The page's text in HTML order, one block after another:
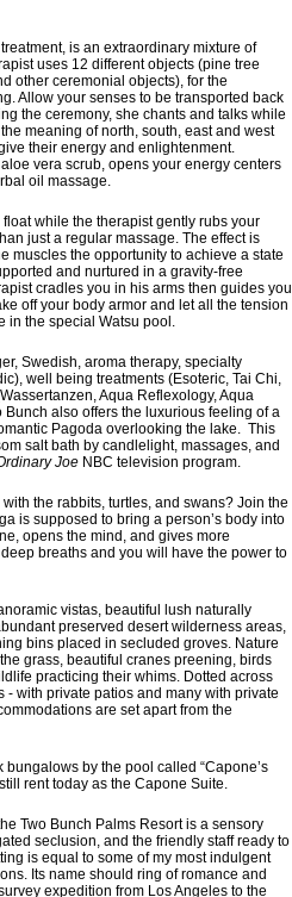
is an extraordinary mixture of
uses 12 different objects (pine tree
other ceremonial objects), for the
Allow your senses to be transported back
the ceremony, she chants and talks while
meaning of north, south, east and west
their energy and enlightenment.
vera scrub, opens your energy centers
oil massage.
while the therapist gently rubs your
just a regular massage. The effect is
muscles the opportunity to achieve a state
and nurtured in a gravity-free
cradles you in his arms then guides you
off your body armor and let all the tension
in the special Watsu pool.
Swedish, aroma therapy, specialty
well being treatments (Esoteric, Tai Chi,
Aqua Reflexology, Aqua
also offers the luxurious feeling of a
Pagoda overlooking the lake. This
salt bath by candlelight, massages, and
Joe NBC television program.
the rabbits, turtles, and swans? Join the
is supposed to bring a person’s body into
opens the mind, and gives more
breaths and you will have the power to
vistas, beautiful lush naturally
preserved desert wilderness areas,
bins placed in secluded groves. Nature
grass, beautiful cranes preening, birds
practicing their whims. Dotted across
with private patios and many with private
are set apart from the
bungalows by the pool called “Capone’s
rent today as the Capone Suite.
Two Bunch Palms Resort is a sensory
seclusion, and the friendly staff ready to
is equal to some of my most indulgent
Its name should ring of romance and
expedition from Los Angeles to the